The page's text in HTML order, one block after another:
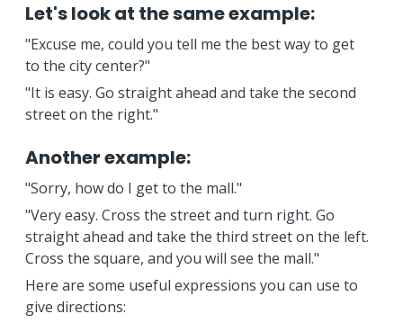
Let's look at the same example:
"Excuse me, could you tell me the best way to get
to the city center?"
"It is easy. Go straight ahead and take the second
street on the right."
Another example:
"Sorry, how do I get to the mall."
"Very easy. Cross the street and turn right. Go
straight ahead and take the third street on the left.
Cross the square, and you will see the mall."
Here are some useful expressions you can use to
give directions: